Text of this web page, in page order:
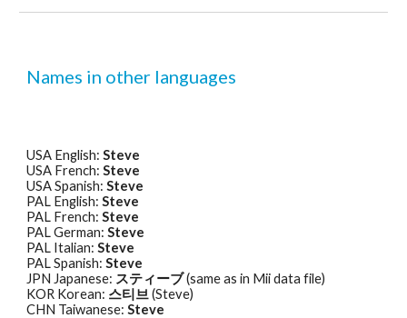
Names in other languages
USA English: Steve
USA French: Steve
USA Spanish: Steve
PAL English: Steve
PAL French: Steve
PAL German: Steve
PAL Italian: Steve
PAL Spanish: Steve
JPN Japanese: スティーブ (same as in Mii data file)
KOR Korean: 스티브 (Steve)
CHN Taiwanese: Steve